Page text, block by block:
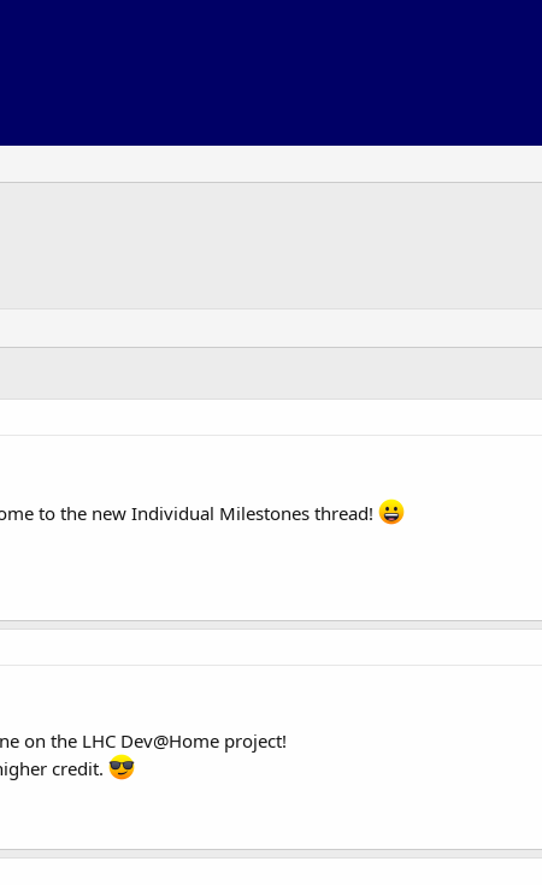
to the new Individual Milestones thread!
on the LHC Dev@Home project!
credit.